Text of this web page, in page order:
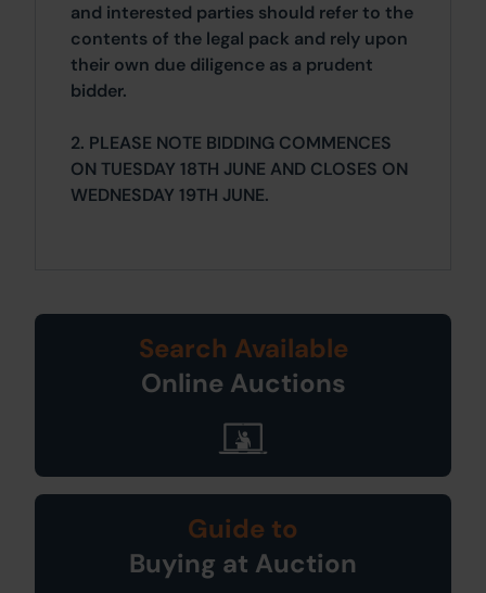
and interested parties should refer to the
contents of the legal pack and rely upon
their own due diligence as a prudent
bidder.
2. PLEASE NOTE BIDDING COMMENCES
ON TUESDAY 18TH JUNE AND CLOSES ON
WEDNESDAY 19TH JUNE.
Search Available
Online Auctions
Guide to
Buying at Auction